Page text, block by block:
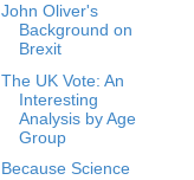
John Oliver's
Background on
Brexit
The UK Vote: An
Interesting
Analysis by Age
Group
Because Science